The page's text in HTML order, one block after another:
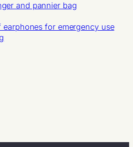
and pannier bag
for emergency use